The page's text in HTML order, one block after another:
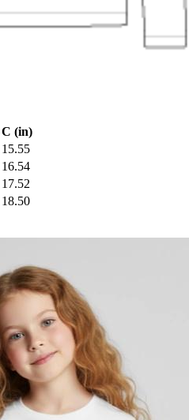
C (in)
15.55
16.54
17.52
18.50